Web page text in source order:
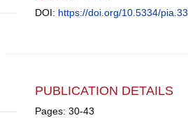
DOI: https://doi.org/10.5334/pia.33
PUBLICATION DETAILS
Pages: 30-43